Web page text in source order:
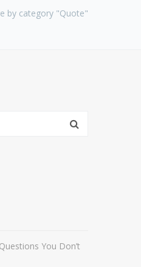
by category "Quote"
You Don’t